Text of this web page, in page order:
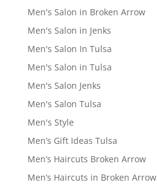
Men's Salon in Broken Arrow
Men's Salon in Jenks
Men's Salon In Tulsa
Men's Salon in Tulsa
Men's Salon Jenks
Men's Salon Tulsa
Men's Style
Men’s Gift Ideas Tulsa
Men’s Haircuts Broken Arrow
Men’s Haircuts in Broken Arrow